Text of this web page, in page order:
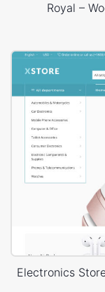
Royal –
Electronics